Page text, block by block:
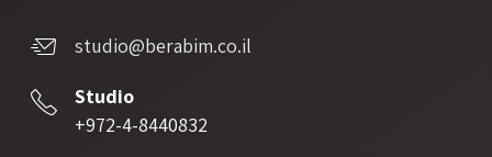
studio@berabim.co.il
Studio
+972-4-8440832